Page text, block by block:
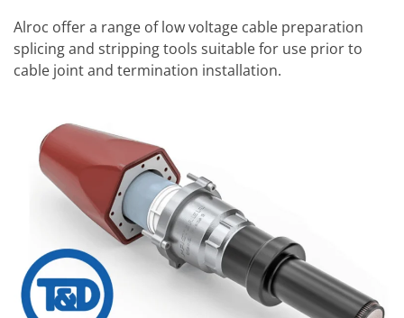
Alroc offer a range of low voltage cable preparation
splicing and stripping tools suitable for use prior to
cable joint and termination installation.